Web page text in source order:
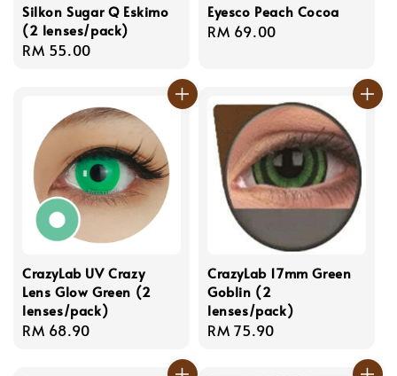
Silkon Sugar Q Eskimo
(2 lenses/pack)
Regular
RM 55.00
Eyesco Peach Cocoa
Regular
RM 69.00
CrazyLab UV Crazy
Lens Glow Green (2
lenses/pack)
Regular
RM 68.90
CrazyLab 17mm Green
Goblin (2
lenses/pack)
Regular
RM 75.90